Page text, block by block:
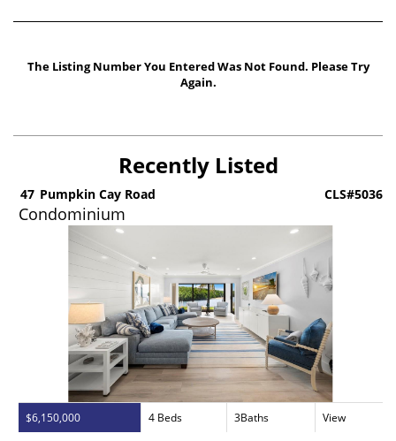
The Listing Number You Entered Was Not Found. Please Try
Again.
Recently Listed
47 Pumpkin Cay Road CLS#5036
Condominium
$6,150,000 4 Beds 3Baths View